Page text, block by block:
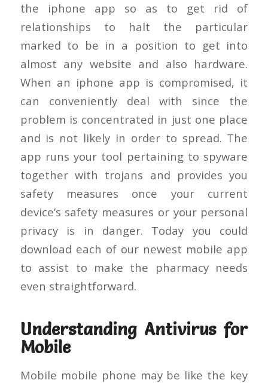
the iphone app so as to get rid of
relationships to halt the particular
marked to be in a position to get into
almost any website and also hardware.
When an iphone app is compromised, it
can conveniently deal with since the
problem is concentrated in just one place
and is not likely in order to spread. The
app runs your tool pertaining to spyware
together with trojans and provides you
safety measures once your current
device’s safety measures or your personal
privacy is in danger. Today you could
download each of our newest mobile app
to assist to make the pharmacy needs
even straightforward.
Understanding Antivirus for
Mobile
Mobile mobile phone may be like the key